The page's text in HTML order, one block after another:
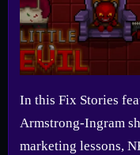
In this Fix Stories
Armstrong-Ingram
marketing lessons,